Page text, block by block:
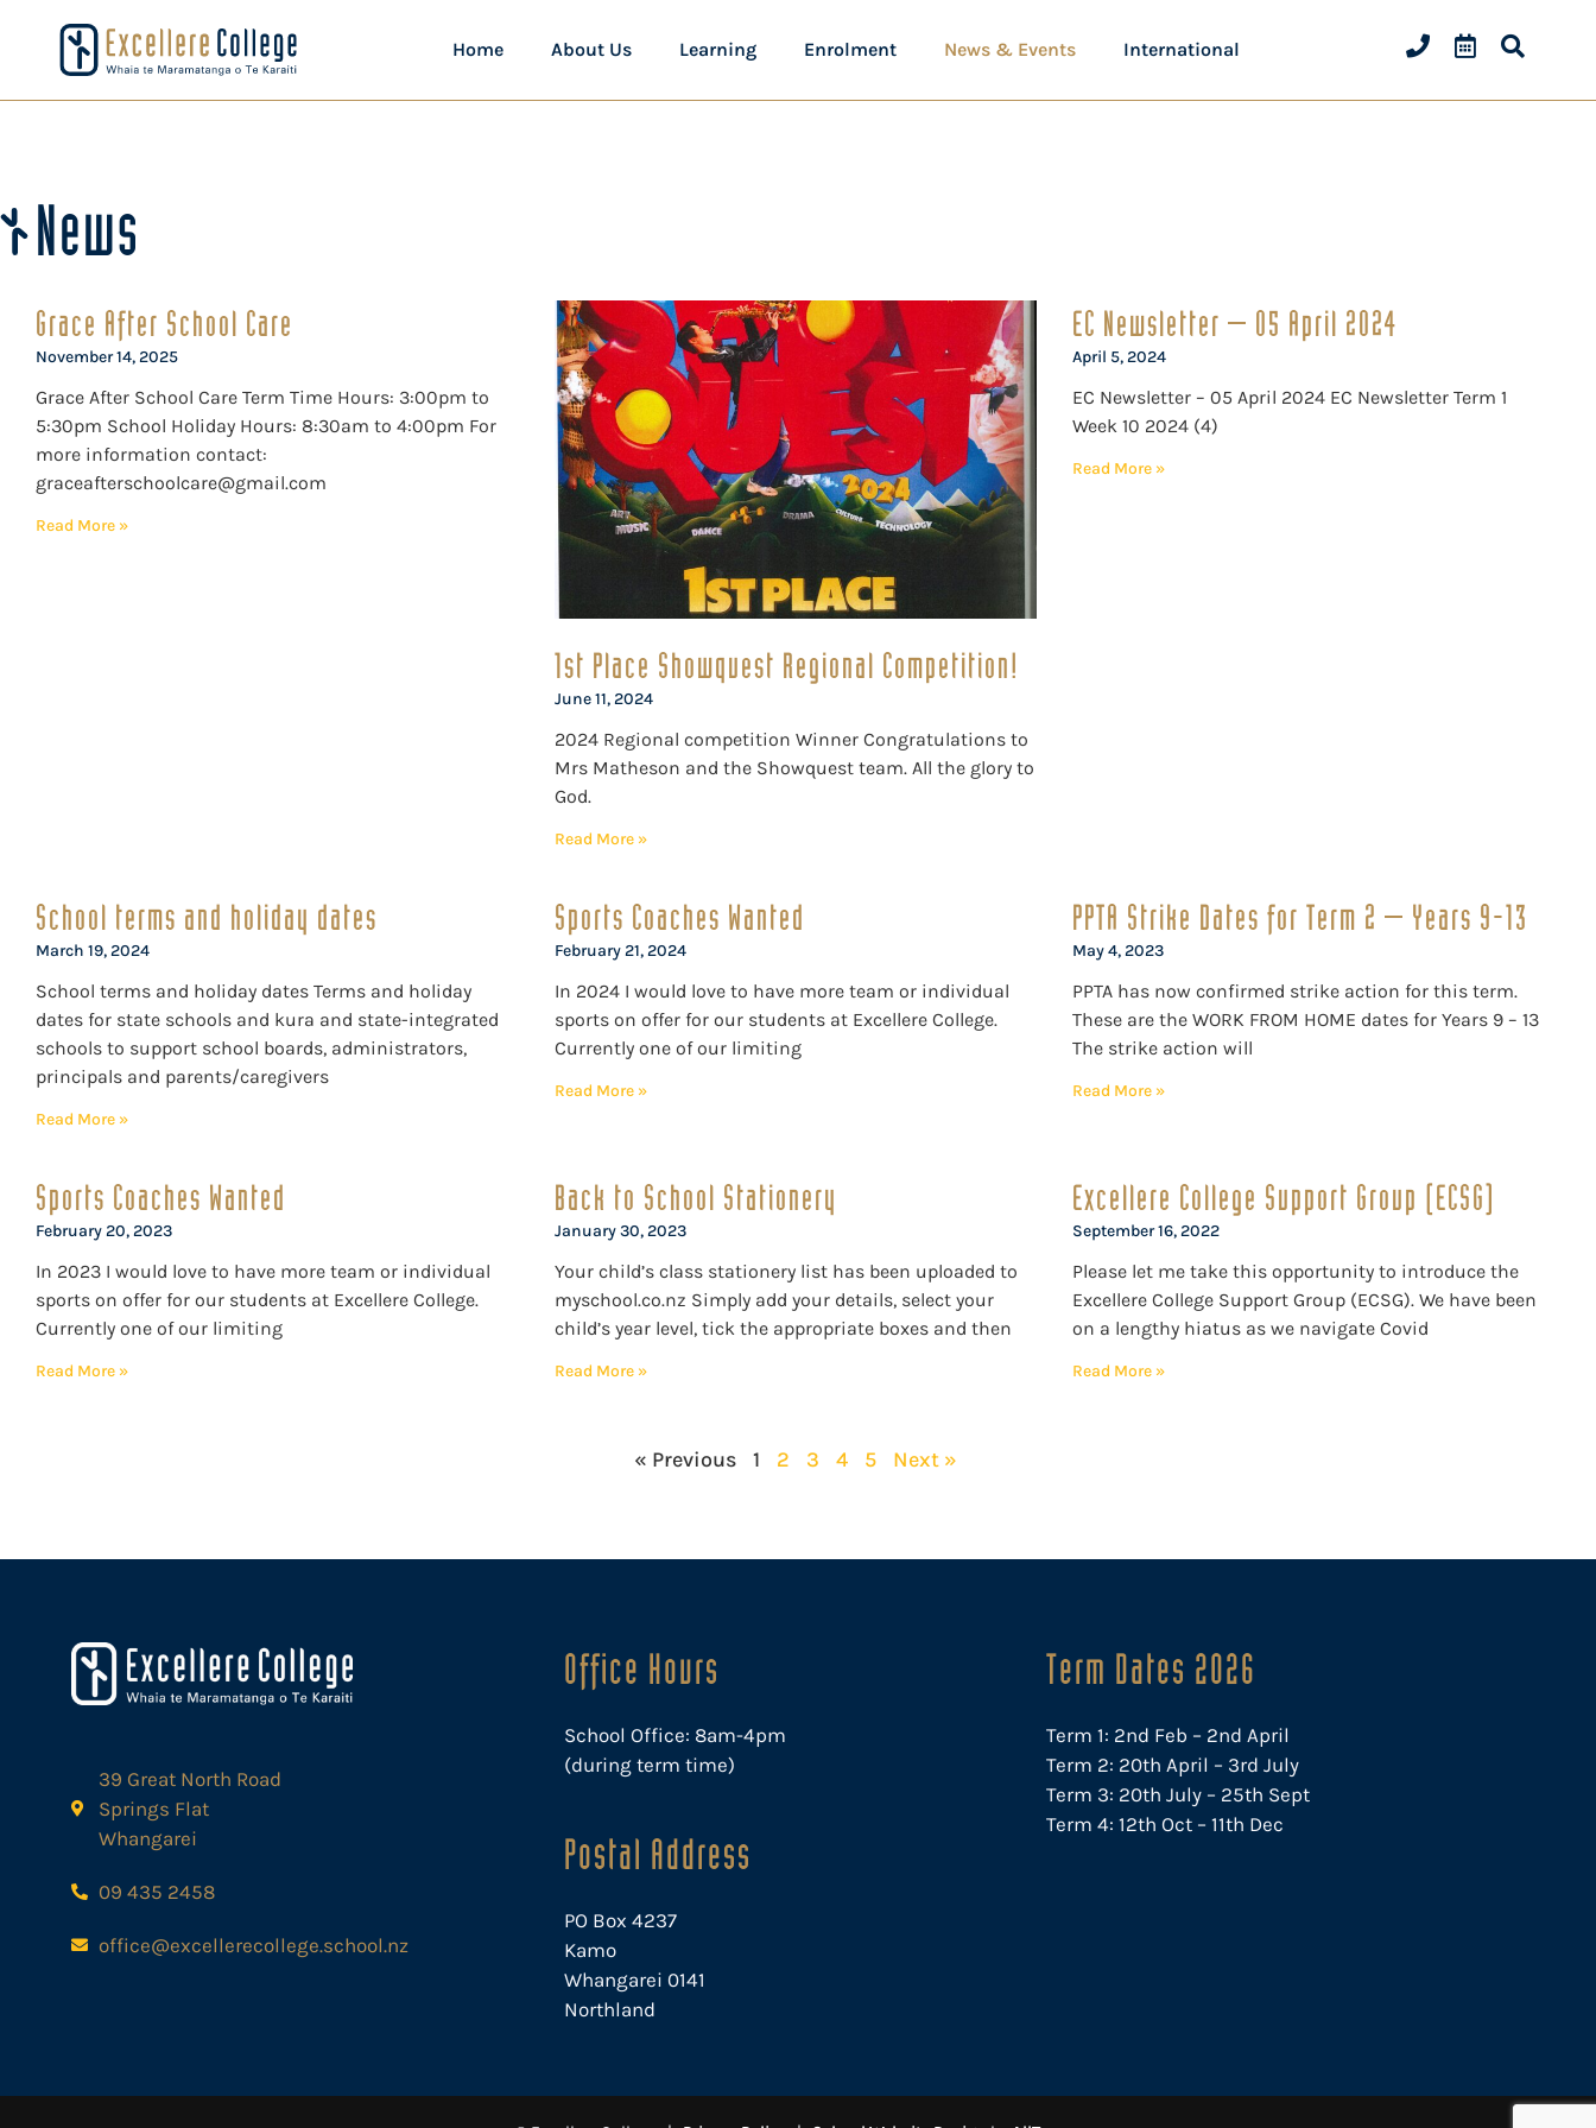
Home About Us Learning Enrolment News & Events International
News
Grace After School Care
November 14, 2025
Grace After School Care Term Time Hours: 3:00pm to
5:30pm School Holiday Hours: 8:30am to 4:00pm For
more information contact:
graceafterschoolcare@gmail.com
Read More »
1st Place Showquest Regional Competition!
June 11, 2024
2024 Regional competition Winner Congratulations to
Mrs Matheson and the Showquest team. All the glory to
God.
Read More »
EC Newsletter – 05 April 2024
April 5, 2024
EC Newsletter – 05 April 2024 EC Newsletter Term 1
Week 10 2024 (4)
Read More »
School terms and holiday dates
March 19, 2024
School terms and holiday dates Terms and holiday
dates for state schools and kura and state-integrated
schools to support school boards, administrators,
principals and parents/caregivers
Read More »
Sports Coaches Wanted
February 21, 2024
In 2024 I would love to have more team or individual
sports on offer for our students at Excellere College.
Currently one of our limiting
Read More »
PPTA Strike Dates for Term 2 – Years 9-13
May 4, 2023
PPTA has now confirmed strike action for this term.
These are the WORK FROM HOME dates for Years 9 – 13
The strike action will
Read More »
Sports Coaches Wanted
February 20, 2023
In 2023 I would love to have more team or individual
sports on offer for our students at Excellere College.
Currently one of our limiting
Read More »
Back to School Stationery
January 30, 2023
Your child’s class stationery list has been uploaded to
myschool.co.nz Simply add your details, select your
child’s year level, tick the appropriate boxes and then
Read More »
Excellere College Support Group (ECSG)
September 16, 2022
Please let me take this opportunity to introduce the
Excellere College Support Group (ECSG). We have been
on a lengthy hiatus as we navigate Covid
Read More »
« Previous 1 2 3 4 5 Next »
39 Great North Road
Springs Flat
Whangarei
09 435 2458
office@excellerecollege.school.nz
Office Hours
School Office: 8am-4pm
(during term time)
Postal Address
PO Box 4237
Kamo
Whangarei 0141
Northland
Term Dates 2026
Term 1: 2nd Feb – 2nd April
Term 2: 20th April – 3rd July
Term 3: 20th July – 25th Sept
Term 4: 12th Oct – 11th Dec